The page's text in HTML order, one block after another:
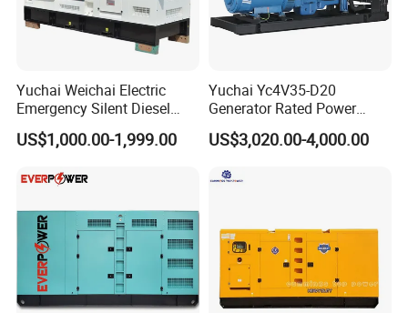
Yuchai Weichai Electric
Emergency Silent Diesel
Generator 150 200 300 kVA
Power Generator Industrial
US$1,000.00-1,999.00
Yuchai Yc4V35-D20
Generator Rated Power
20kw 30kw 40kVA 50kVA
Diesel Generator Set Open
for Power Station Electric
US$3,020.00-4,000.00